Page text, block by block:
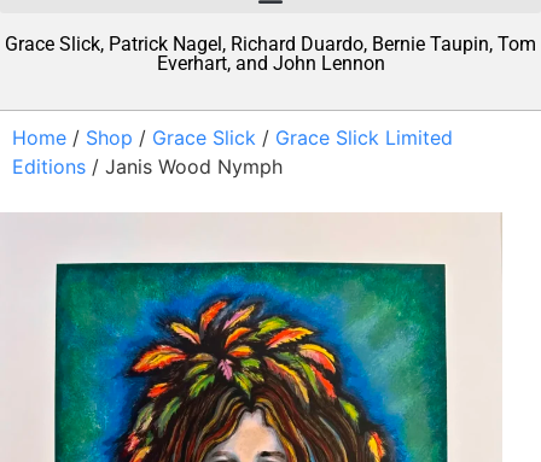
Grace Slick, Patrick Nagel, Richard Duardo, Bernie Taupin, Tom
Everhart, and John Lennon
Home / Shop / Grace Slick / Grace Slick Limited
Editions / Janis Wood Nymph